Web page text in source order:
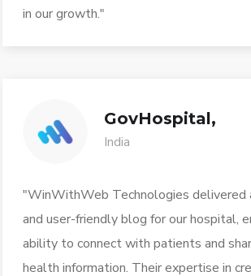
in our growth."
GovHospital,
India
"WinWithWeb Technologies delivered
and user-friendly blog for our hospital,
ability to connect with patients and
health information. Their expertise in